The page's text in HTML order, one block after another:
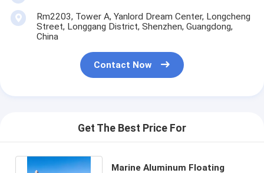
Rm2203, Tower A, Yanlord Dream Center, Longcheng
Street, Longgang District, Shenzhen, Guangdong,
China
Contact Now
Get The Best Price For
Marine Aluminum Floating